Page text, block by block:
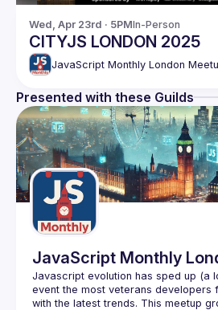
Wed, Apr 23rd · 5PMIn-Person
CITYJS LONDON 2025
JavaScript Monthly London
Presented with these Guilds
JavaScript Monthly
Javascript evolution has sped up (a
event the most veterans developers
with the latest trends. This meetup